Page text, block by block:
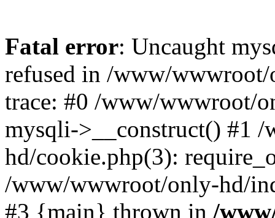
Fatal error: Uncaught
refused in /www/
trace: #0 /www/wwwroot/
mysqli->__construct() #1
hd/cookie.php(3):
/www/wwwroot/only-hd/
#3 {main} thrown in /